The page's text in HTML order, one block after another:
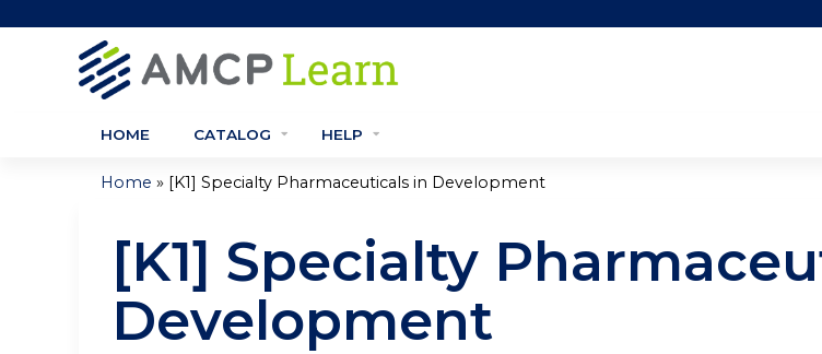
HOME CATALOG HELP
are
here
Home » [K1] Specialty Pharmaceuticals in Development
[K1] Specialty
Development